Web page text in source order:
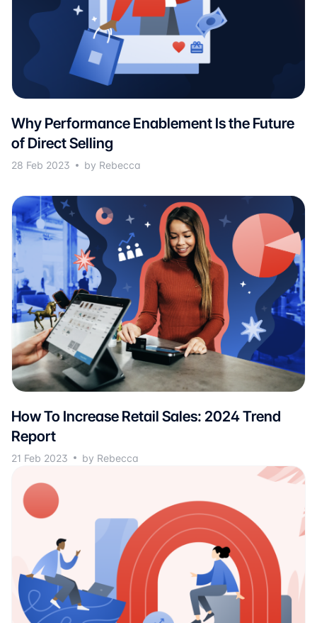
Why Performance Enablement Is the Future
of Direct Selling
28 Feb 2023 by Rebecca
How To Increase Retail Sales: 2024 Trend
Report
21 Feb 2023 by Rebecca